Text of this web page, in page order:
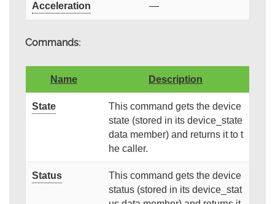
Acceleration —
Commands:
Name Description
State
This command gets the device
state (stored in its device_state
data member) and returns it to t
he caller.
Status
This command gets the device
status (stored in its device_stat